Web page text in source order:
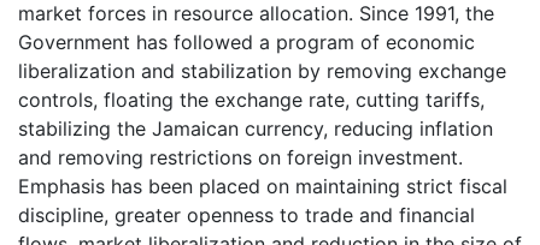
market forces in resource allocation. Since 1991, the
Government has followed a program of economic
liberalization and stabilization by removing exchange
controls, floating the exchange rate, cutting tariffs,
stabilizing the Jamaican currency, reducing inflation
and removing restrictions on foreign investment.
Emphasis has been placed on maintaining strict fiscal
discipline, greater openness to trade and financial